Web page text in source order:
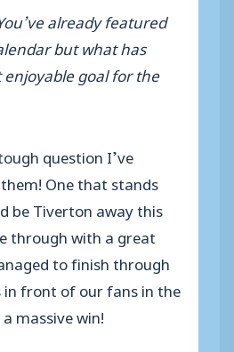
already featured
but what has
goal for the
question I’ve
One that stands
be Tiverton away this
through with a great
to finish through
in front of our fans in the
massive win!